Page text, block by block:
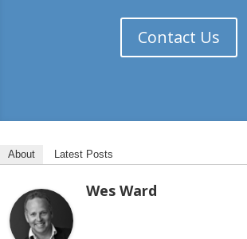
Contact Us
About Latest Posts
Wes Ward